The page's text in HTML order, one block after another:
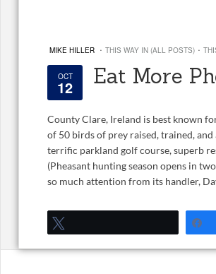
MIKE HILLER · THIS WAY IN (ALL POSTS) ·
OCT
12 Eat More
County Clare, Ireland is best known
of 50 birds of prey raised, trained,
terrific parkland golf course, superb
(Pheasant hunting season opens in
so much attention from its handler,